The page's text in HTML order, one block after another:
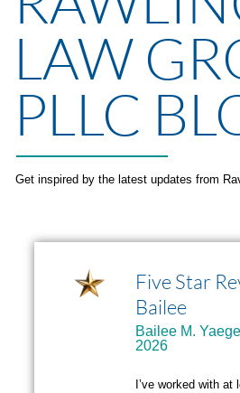
LAW
PLLC
Get inspired by the latest updates from
Five Star
Bailee
Bailee M.
2026
I’ve worked with